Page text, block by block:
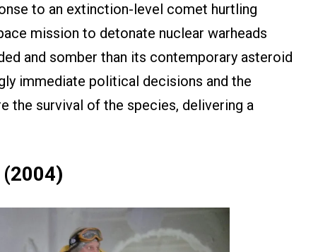
to an extinction-level comet hurtling
mission to detonate nuclear warheads
and somber than its contemporary asteroid
immediate political decisions and the
the survival of the species, delivering a